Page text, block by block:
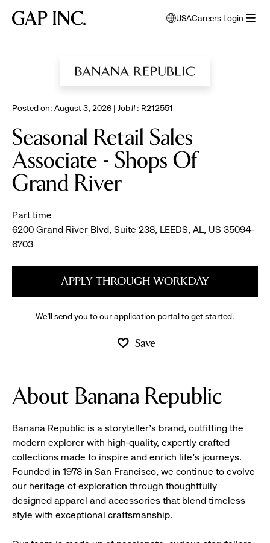
main
main
main
Gap
USA
opens
modal
select
Careers Login
Posted on: August 3, 2026 | Job#: R212551
Seasonal Retail Sales
Associate - Shops Of
Grand River
Part time
6200 Grand River Blvd, Suite 238, LEEDS, AL, US 35094-
6703
APPLY THROUGH WORKDAY
We’ll send you to our application portal to get started.
Save
About Banana Republic
Banana Republic is a storyteller’s brand, outfitting the
modern explorer with high-quality, expertly crafted
collections made to inspire and enrich life’s journeys.
Founded in 1978 in San Francisco, we continue to evolve
our heritage of exploration through thoughtfully
designed apparel and accessories that blend timeless
style with exceptional craftsmanship.